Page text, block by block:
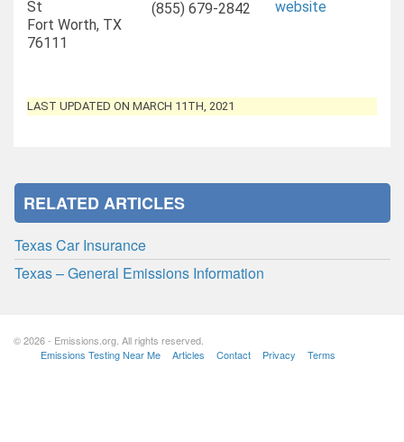
St
Fort Worth, TX
76111
(855) 679-2842
website
LAST UPDATED ON MARCH 11TH, 2021
RELATED ARTICLES
Texas Car Insurance
Texas – General Emissions Information
© 2026 - Emissions.org. All rights reserved.
Emissions Testing Near Me
Articles Contact Privacy Terms